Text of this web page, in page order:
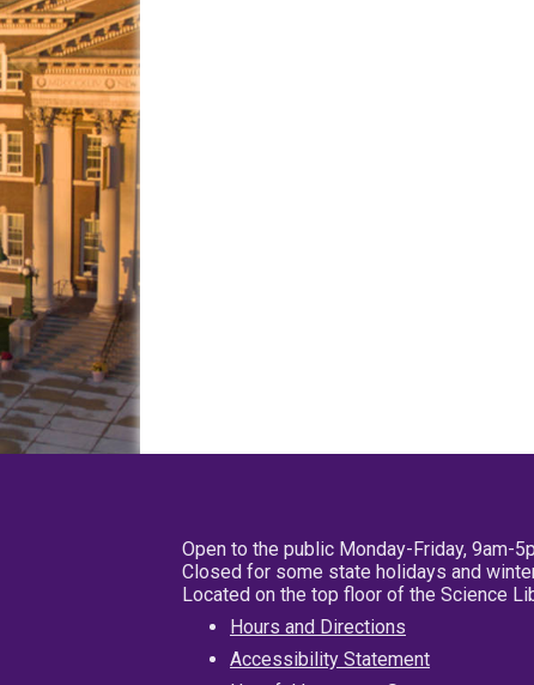
Open to the public Monday-Friday, 9am-
Closed for some state holidays and
Located on the top floor of the Science
Hours and Directions
Accessibility Statement